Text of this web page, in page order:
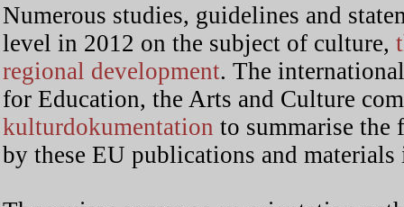
Numerous studies, guidelines and
level in 2012 on the subject of culture,
regional development. The
for Education, the Arts and Culture
kulturdokumentation to summarise the
by these EU publications and